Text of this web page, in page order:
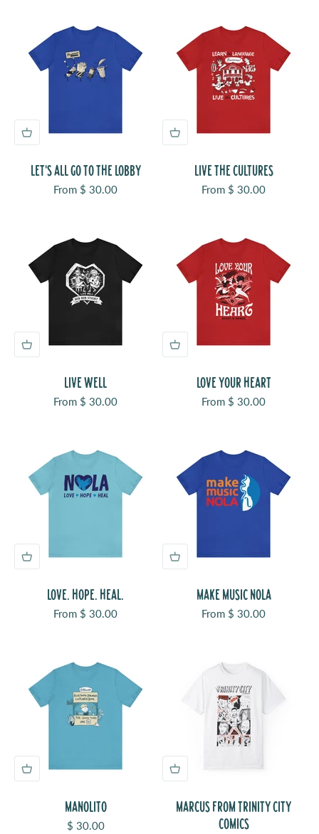
LET'S ALL GO TO THE LOBBY
Sale price
From $ 30.00
LIVE THE CULTURES
Sale price
From $ 30.00
LIVE WELL
Sale price
From $ 30.00
LOVE YOUR HEART
Sale price
From $ 30.00
LOVE. HOPE. HEAL.
Sale price
From $ 30.00
MAKE MUSIC NOLA
Sale price
From $ 30.00
MANOLITO
Sale price
$ 30.00
MARCUS FROM TRINITY CITY
COMICS